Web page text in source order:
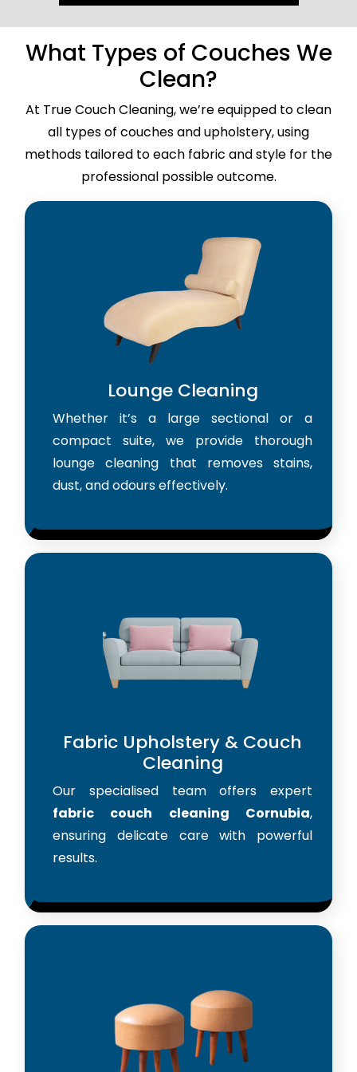
What Types of Couches We
Clean?
At True Couch Cleaning, we’re equipped to clean
all types of couches and upholstery, using
methods tailored to each fabric and style for the
professional possible outcome.
Lounge Cleaning
Whether it’s a large sectional or a
compact suite, we provide thorough
lounge cleaning that removes stains,
dust, and odours effectively.
Fabric Upholstery & Couch
Cleaning
Our specialised team offers expert
fabric couch cleaning Cornubia,
ensuring delicate care with powerful
results.